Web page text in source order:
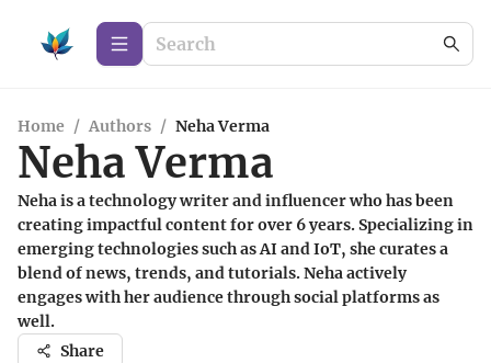
Home / Authors / Neha Verma
Neha Verma
Neha is a technology writer and influencer who has been
creating impactful content for over 6 years. Specializing in
emerging technologies such as AI and IoT, she curates a
blend of news, trends, and tutorials. Neha actively
engages with her audience through social platforms as
well.
Share